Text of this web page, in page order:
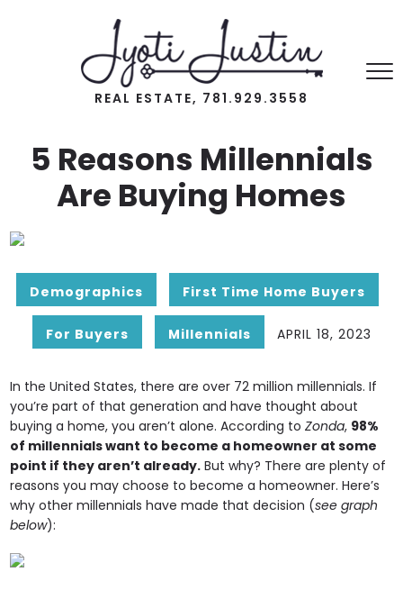
REAL ESTATE, 781.929.3558
5 Reasons Millennials
Are Buying Homes
Demographics First Time Home Buyers
For Buyers Millennials APRIL 18, 2023
In the United States, there are over 72 million millennials. If
you’re part of that generation and have thought about
buying a home, you aren’t alone. According toZonda, 98%
of millennials want to become a homeowner at some
point if they aren’t already. But why? There are plenty of
reasons you may choose to become a homeowner. Here’s
why other millennials have made that decision (see graph
below):